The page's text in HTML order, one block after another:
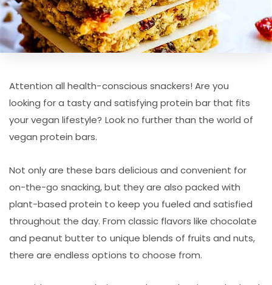
Attention all health-conscious snackers! Are you
looking for a tasty and satisfying protein bar that fits
your vegan lifestyle? Look no further than the world of
vegan protein bars.
Not only are these bars delicious and convenient for
on-the-go snacking, but they are also packed with
plant-based protein to keep you fueled and satisfied
throughout the day. From classic flavors like chocolate
and peanut butter to unique blends of fruits and nuts,
there are endless options to choose from.